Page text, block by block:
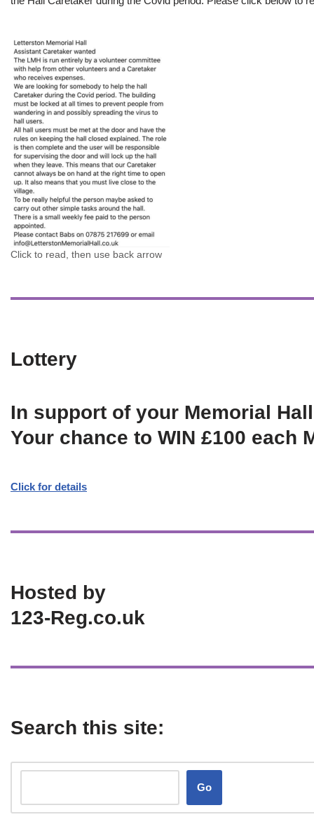
Click to read, then use back arrow
Lottery
In support of your Memorial Hall
Your chance to WIN £100 each
Click for details
Hosted by
123-Reg.co.uk
Search this site:
Go